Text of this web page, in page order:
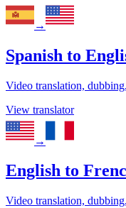
→
Spanish to
Video translation,
View translator
→
English to
Video translation,